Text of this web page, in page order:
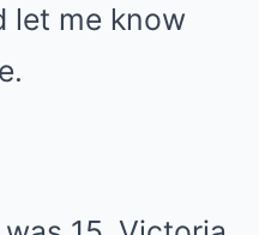
let me know